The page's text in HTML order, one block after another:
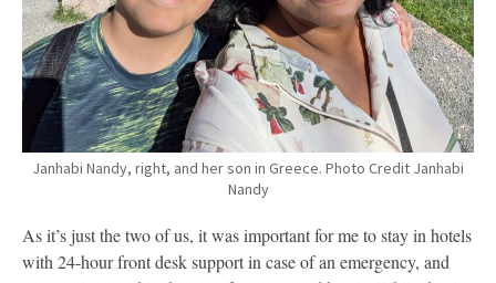
Janhabi Nandy, right, and her son in Greece. Photo Credit Janhabi
Nandy
As it’s just the two of us, it was important for me to stay in hotels
with 24-hour front desk support in case of an emergency, and